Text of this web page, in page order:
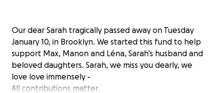
Our dear Sarah tragically passed away on Tuesday
January 10, in Brooklyn. We started this fund to help
support Max, Manon and Léna, Sarah’s husband and
beloved daughters. Sarah, we miss you dearly, we
love love immensely -
All contributions matter.